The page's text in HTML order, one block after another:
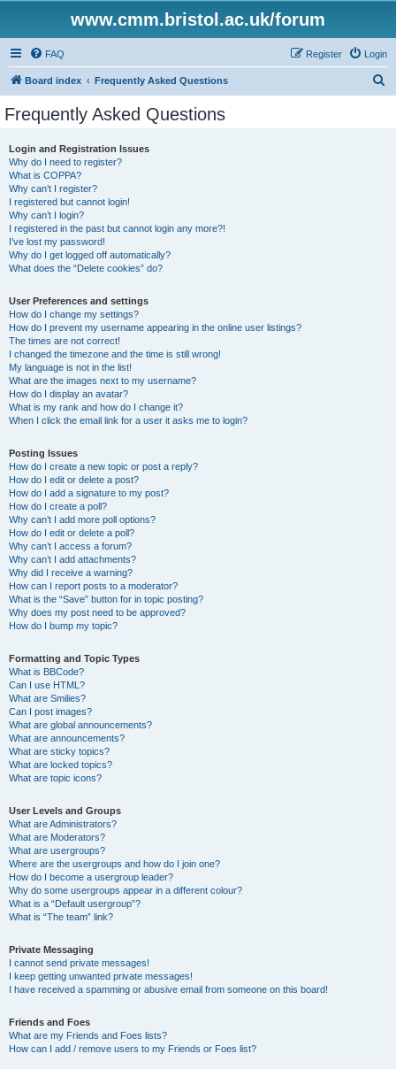
www.cmm.bristol.ac.uk/forum
FAQ Login
Register
Board index Frequently Asked Questions
Frequently Asked Questions
Login and Registration Issues
Why do I need to register?
What is COPPA?
Why can’t I register?
I registered but cannot login!
Why can’t I login?
I registered in the past but cannot login any more?!
I’ve lost my password!
Why do I get logged off automatically?
What does the “Delete cookies” do?
User Preferences and settings
How do I change my settings?
How do I prevent my username appearing in the online user listings?
The times are not correct!
I changed the timezone and the time is still wrong!
My language is not in the list!
What are the images next to my username?
How do I display an avatar?
What is my rank and how do I change it?
When I click the email link for a user it asks me to login?
Posting Issues
How do I create a new topic or post a reply?
How do I edit or delete a post?
How do I add a signature to my post?
How do I create a poll?
Why can’t I add more poll options?
How do I edit or delete a poll?
Why can’t I access a forum?
Why can’t I add attachments?
Why did I receive a warning?
How can I report posts to a moderator?
What is the “Save” button for in topic posting?
Why does my post need to be approved?
How do I bump my topic?
Formatting and Topic Types
What is BBCode?
Can I use HTML?
What are Smilies?
Can I post images?
What are global announcements?
What are announcements?
What are sticky topics?
What are locked topics?
What are topic icons?
User Levels and Groups
What are Administrators?
What are Moderators?
What are usergroups?
Where are the usergroups and how do I join one?
How do I become a usergroup leader?
Why do some usergroups appear in a different colour?
What is a “Default usergroup”?
What is “The team” link?
Private Messaging
I cannot send private messages!
I keep getting unwanted private messages!
I have received a spamming or abusive email from someone on this board!
Friends and Foes
What are my Friends and Foes lists?
How can I add / remove users to my Friends or Foes list?